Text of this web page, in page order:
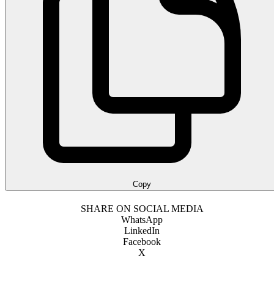
Copy
SHARE ON SOCIAL MEDIA
WhatsApp
LinkedIn
Facebook
X